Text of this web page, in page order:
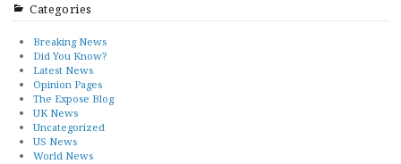
Categories
Breaking News
Did You Know?
Latest News
Opinion Pages
The Expose Blog
UK News
Uncategorized
US News
World News